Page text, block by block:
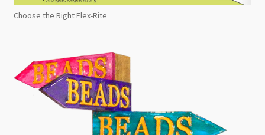
Choose the Right Flex-Rite